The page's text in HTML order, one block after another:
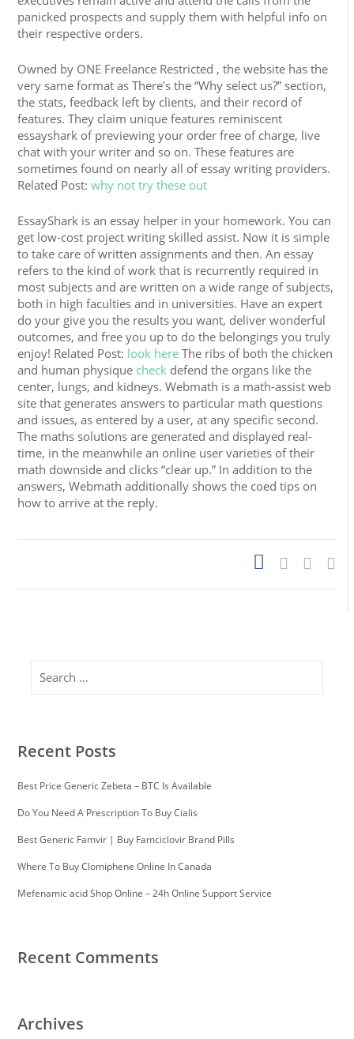
panicked prospects and supply them with helpful info on
their respective orders.
Owned by ONE Freelance Restricted , the website has the
very same format as There’s the “Why select us?” section,
the stats, feedback left by clients, and their record of
features. They claim unique features reminiscent
essayshark of previewing your order free of charge, live
chat with your writer and so on. These features are
sometimes found on nearly all of essay writing providers.
Related Post:why not try these out
EssayShark is an essay helper in your homework. You can
get low-cost project writing skilled assist. Now it is simple
to take care of written assignments and then. An essay
refers to the kind of work that is recurrently required in
most subjects and are written on a wide range of subjects,
both in high faculties and in universities. Have an expert
do your give you the results you want, deliver wonderful
outcomes, and free you up to do the belongings you truly
enjoy! Related Post: look here The ribs of both the chicken
and human physique check defend the organs like the
center, lungs, and kidneys. Webmath is a math-assist web
site that generates answers to particular math questions
and issues, as entered by a user, at any specific second.
The maths solutions are generated and displayed real-
time, in the meanwhile an online user varieties of their
math downside and clicks “clear up.” In addition to the
answers, Webmath additionally shows the coed tips on
how to arrive at the reply.
Recent Posts
Best Price Generic Zebeta – BTC Is Available
Do You Need A Prescription To Buy Cialis
Best Generic Famvir | Buy Famciclovir Brand Pills
Where To Buy Clomiphene Online In Canada
Mefenamic acid Shop Online – 24h Online Support Service
Recent Comments
Archives